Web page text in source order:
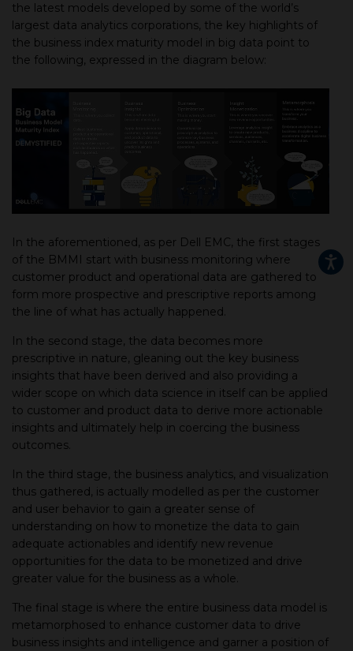
the latest models developed by some of the world’s
largest data analytics corporations, the key highlights of
the business index maturity model in big data point to
the following, expressed in the diagram below:
In the aforementioned, as per Dell EMC, the first stages
of the BMMI start with business monitoring where
customer product and operational data are gathered to
form more prospective and prescriptive reports among
the line of what has actually happened.
In the second stage, the data becomes more
prescriptive in nature, gleaning out the key business
insights that have been derived and also providing a
wider scope on which data science in itself can be applied
to customer and product data to derive more actionable
insights and ultimately help in coercing the business
outcomes.
In the third stage, the business analytics, and visualization
thus gathered, is actually modelled as per the customer
and user behavior to gain a greater sense of
understanding on how to monetize the data to gain
adequate actionables and identify new revenue
opportunities for the data to be monetized and drive
greater value for the business as a whole.
The final stage is where the entire business data model is
metamorphosed to enhance customer data to drive
business insights and intelligence and garner a position of